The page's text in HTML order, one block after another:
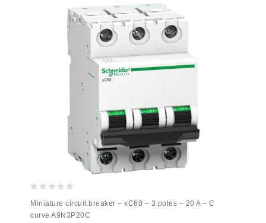
out
of
Miniature circuit breaker – xC60 – 3 poles – 20 A – C
curve A9N3P20C